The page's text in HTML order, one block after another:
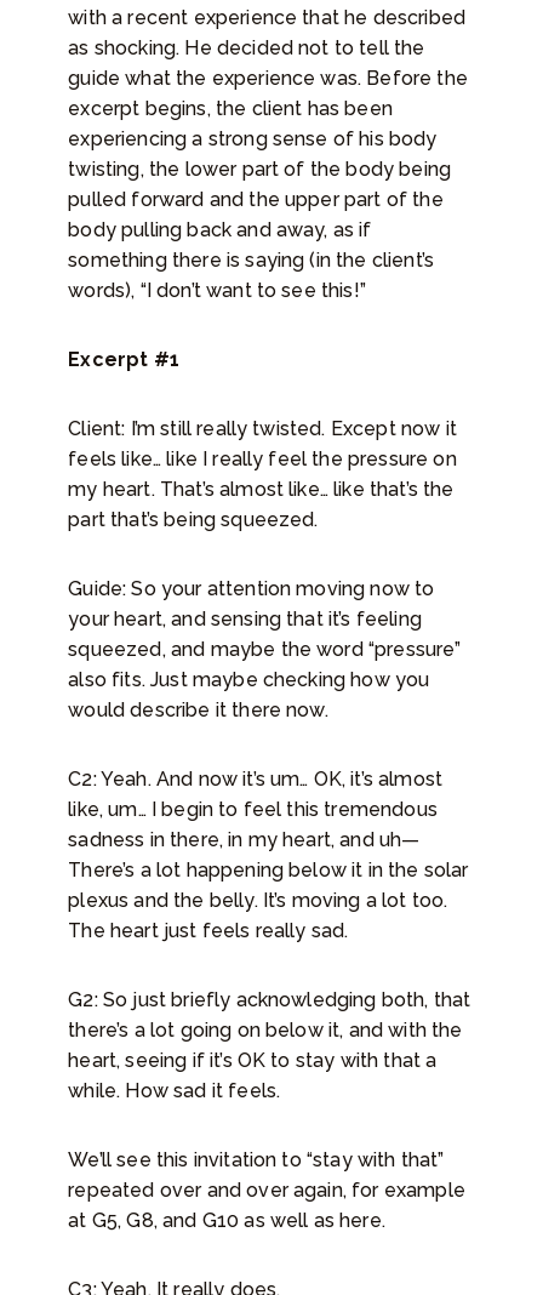
with a recent experience that he described
as shocking. He decided not to tell the
guide what the experience was. Before the
excerpt begins, the client has been
experiencing a strong sense of his body
twisting, the lower part of the body being
pulled forward and the upper part of the
body pulling back and away, as if
something there is saying (in the client’s
words), “I don’t want to see this!”
Excerpt #1
Client: I’m still really twisted. Except now it
feels like… like I really feel the pressure on
my heart. That’s almost like… like that’s the
part that’s being squeezed.
Guide: So your attention moving now to
your heart, and sensing that it’s feeling
squeezed, and maybe the word “pressure”
also fits. Just maybe checking how you
would describe it there now.
C2: Yeah. And now it’s um… OK, it’s almost
like, um… I begin to feel this tremendous
sadness in there, in my heart, and uh—
There’s a lot happening below it in the solar
plexus and the belly. It’s moving a lot too.
The heart just feels really sad.
G2: So just briefly acknowledging both, that
there’s a lot going on below it, and with the
heart, seeing if it’s OK to stay with that a
while. How sad it feels.
We’ll see this invitation to “stay with that”
repeated over and over again, for example
at G5, G8, and G10 as well as here.
C3: Yeah. It really does.